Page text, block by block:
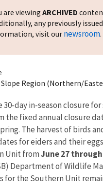
are viewing ARCHIVED
any previously
visit ournewsroom.
Region (Northern/
30-day in-season closure
the fixed annual closure
The harvest of birds
for eiders and their
Unit fromJune 27
Department of Wildlife
for the Southern Unit